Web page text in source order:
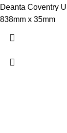
Deanta Coventry
838mm x 35mm